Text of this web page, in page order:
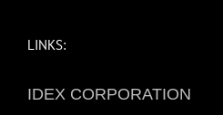
LINKS:
IDEX CORPORATION